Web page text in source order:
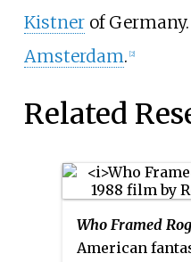
Kistnerof
Amsterdam. [2]
Related
Who Framed
American